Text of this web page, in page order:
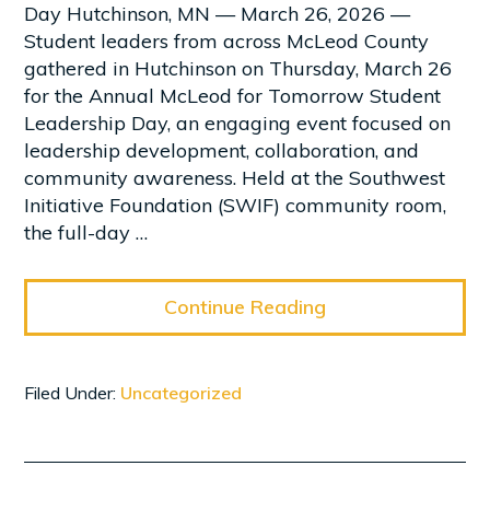
Day Hutchinson, MN — March 26, 2026 —
Student leaders from across McLeod County
gathered in Hutchinson on Thursday, March 26
for the Annual McLeod for Tomorrow Student
Leadership Day, an engaging event focused on
leadership development, collaboration, and
community awareness. Held at the Southwest
Initiative Foundation (SWIF) community room,
the full-day …
Continue Reading
Filed Under: Uncategorized